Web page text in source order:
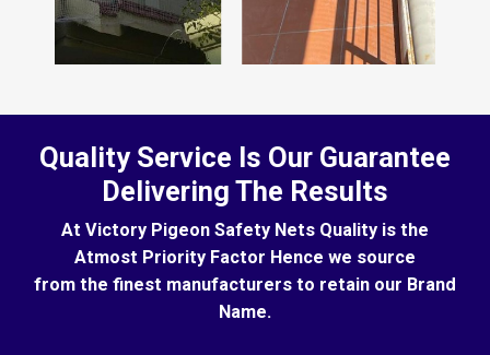
Quality Service Is Our Guarantee
Delivering The Results
At Victory Pigeon Safety Nets Quality is the
Atmost Priority Factor Hence we source
from the finest manufacturers to retain our Brand
Name.